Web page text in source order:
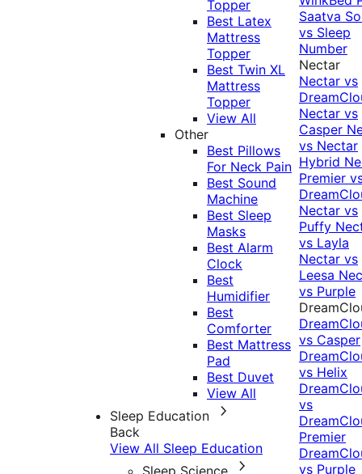
Topper
Best Latex
Mattress
Topper
Best Twin XL
Mattress
Topper
View All
Other
Best Pillows
For Neck Pain
Best Sound
Machine
Best Sleep
Masks
Best Alarm
Clock
Best
Humidifier
Best
Comforter
Best Mattress
Pad
Best Duvet
View All
Sleep Education
Back
View All Sleep Education
Sleep Science
Saatva
vs Sleep
Number
Nectar
Nectar vs
Nectar vs
Casper
vs Nectar
Hybrid
Premier
Nectar vs
Puffy
vs Layla
Nectar vs
Leesa
vs Purple
vs Casper
vs Helix
vs
Premier
vs Purple